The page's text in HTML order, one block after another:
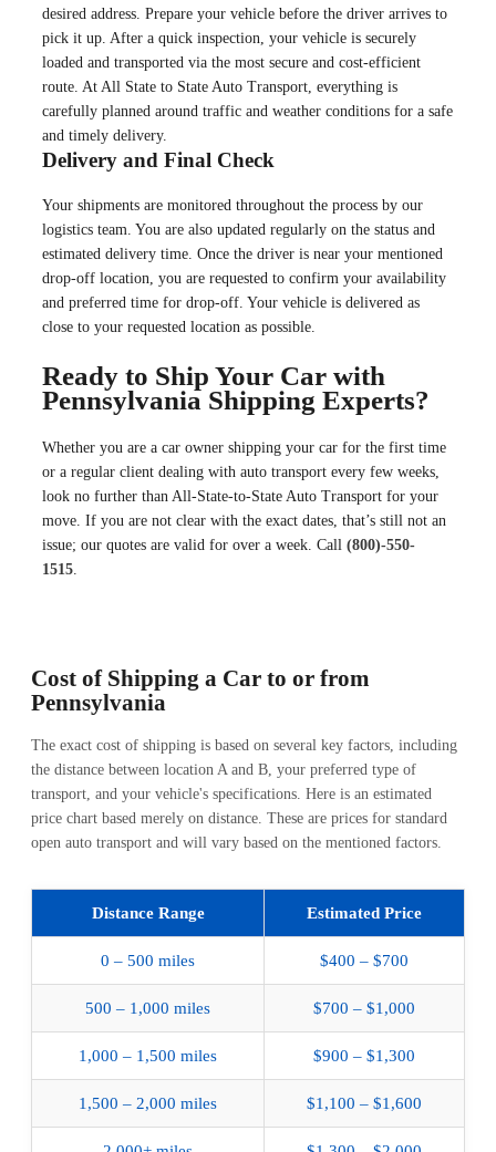
desired address. Prepare your vehicle before the driver arrives to
pick it up. After a quick inspection, your vehicle is securely
loaded and transported via the most secure and cost-efficient
route. At All State to State Auto Transport, everything is
carefully planned around traffic and weather conditions for a safe
and timely delivery.
Delivery and Final Check
Your shipments are monitored throughout the process by our
logistics team. You are also updated regularly on the status and
estimated delivery time. Once the driver is near your mentioned
drop-off location, you are requested to confirm your availability
and preferred time for drop-off. Your vehicle is delivered as
close to your requested location as possible.
Ready to Ship Your Car with
Pennsylvania Shipping Experts?
Whether you are a car owner shipping your car for the first time
or a regular client dealing with auto transport every few weeks,
look no further than All-State-to-State Auto Transport for your
move. If you are not clear with the exact dates, that’s still not an
issue; our quotes are valid for over a week. Call (800)-550-
1515
Cost of Shipping a Car to or from
Pennsylvania
The exact cost of shipping is based on several key factors, including
the distance between location A and B, your preferred type of
transport, and your vehicle's specifications. Here is an estimated
price chart based merely on distance. These are prices for standard
open auto transport and will vary based on the mentioned factors.
Distance Range Estimated Price
0 – 500 miles $400 – $700
500 – 1,000 miles $700 – $1,000
1,000 – 1,500 miles $900 – $1,300
1,500 – 2,000 miles $1,100 – $1,600